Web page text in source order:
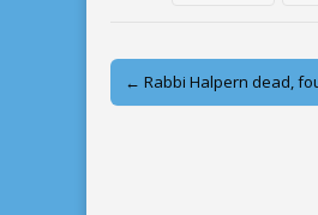
Post
navigation
← Rabbi Halpern dead,